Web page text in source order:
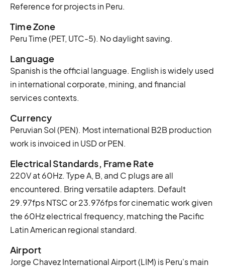
Reference for projects in Peru.
Time Zone
Peru Time (PET, UTC-5). No daylight saving.
Language
Spanish is the official language. English is widely used
in international corporate, mining, and financial
services contexts.
Currency
Peruvian Sol (PEN). Most international B2B production
work is invoiced in USD or PEN.
Electrical Standards, Frame Rate
220V at 60Hz. Type A, B, and C plugs are all
encountered. Bring versatile adapters. Default
29.97fps NTSC or 23.976fps for cinematic work given
the 60Hz electrical frequency, matching the Pacific
Latin American regional standard.
Airport
Jorge Chavez International Airport (LIM) is Peru's main